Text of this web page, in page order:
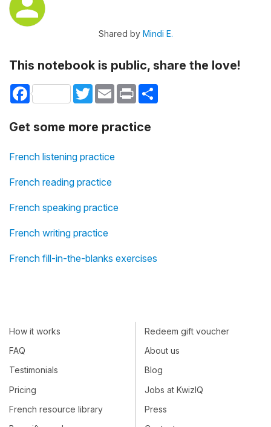
Shared by Mindi E.
This notebook is public, share the love!
Facebook TwitterEmail Print
Get some more practice
French listening practice
French reading practice
French speaking practice
French writing practice
French fill-in-the-blanks exercises
How it works
FAQ
Testimonials
Pricing
French resource library
Redeem gift voucher
About us
Blog
Jobs at KwizIQ
Press